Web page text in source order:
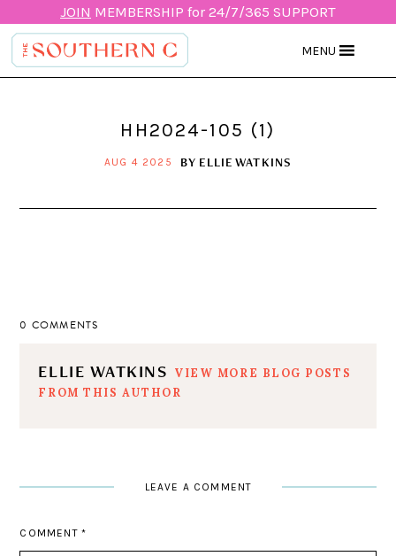
JOIN MEMBERSHIP for 24/7/365 SUPPORT
MENU
HH2024-105 (1)
AUG 4 2025 BY ELLIE WATKINS
0 COMMENTS
ELLIE WATKINS
VIEW MORE BLOG POSTS
FROM THIS AUTHOR
LEAVE A COMMENT
COMMENT *